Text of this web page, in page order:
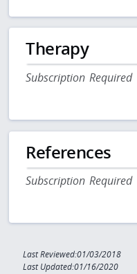
Therapy
Subscription Required
References
Subscription Required
Last Reviewed:01/03/2018
Last Updated:01/16/2020